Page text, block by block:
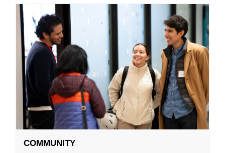
COMMUNITY